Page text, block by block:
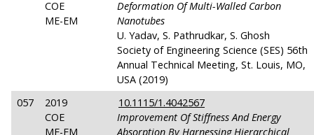
COE
ME-EM
Deformation Of Multi-Walled Carbon
Nanotubes
U. Yadav, S. Pathrudkar, S. Ghosh
Society of Engineering Science (SES) 56th
Annual Technical Meeting, St. Louis, MO,
USA (2019)
057
2019
COE
ME-EM
10.1115/1.4042567
Improvement Of Stiffness And Energy
Absorption By Harnessing Hierarchical